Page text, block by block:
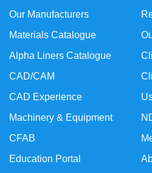
Our Manufacturers
Materials Catalogue
Alpha Liners Catalogue
CAD/CAM
CAD Experience
Machinery & Equipment
CFAB
Education Portal